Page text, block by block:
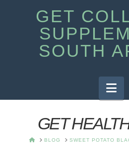
GET
SOUTH
GET
HOMEBLOG SWEET POTATO